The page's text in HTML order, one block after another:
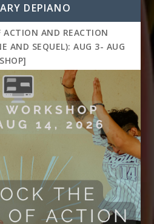
DEPIANO
ACTION AND REACTION
AND SEQUEL): AUG 3- AUG